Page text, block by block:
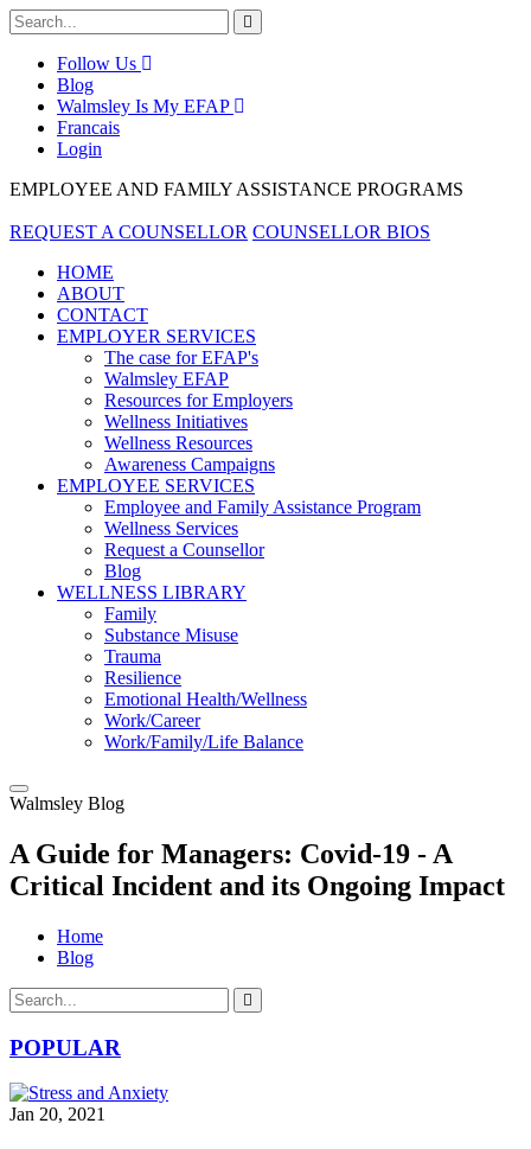
Follow Us
Blog
Walmsley Is My EFAP
Francais
Login
EMPLOYEE AND FAMILY ASSISTANCE PROGRAMS
REQUEST A COUNSELLOR COUNSELLOR BIOS
HOME
ABOUT
CONTACT
EMPLOYER SERVICES
The case for EFAP's
Walmsley EFAP
Resources for Employers
Wellness Initiatives
Wellness Resources
Awareness Campaigns
EMPLOYEE SERVICES
Employee and Family Assistance Program
Wellness Services
Request a Counsellor
Blog
WELLNESS LIBRARY
Family
Substance Misuse
Trauma
Resilience
Emotional Health/Wellness
Work/Career
Work/Family/Life Balance
Walmsley Blog
A Guide for Managers: Covid-19 - A
Critical Incident and its Ongoing Impact
Home
Blog
POPULAR
Jan 20, 2021